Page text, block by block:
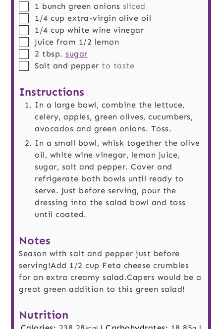
▢
1 bunch green onions sliced
▢
1/4 cup extra-virgin olive oil
▢
1/4 cup white wine vinegar
▢
Juice from 1/2 lemon
▢
2 tbsp.sugar
▢
Salt and pepper to taste
Instructions
In a large bowl, combine the lettuce,
celery, apples, green olives, cucumbers,
avocados and green onions. Toss.
In a small bowl, whisk together the olive
oil, white wine vinegar, lemon juice,
sugar, salt and pepper. Cover and
refrigerate both bowls until ready to
serve. Just before serving, pour the
dressing into the salad bowl and toss
until coated.
Notes
Season with salt and pepper just before
serving!Add 1/2 cup Feta cheese crumbles
for an extra creamy salad.Capers would be a
great green addition to this green salad!
Nutrition